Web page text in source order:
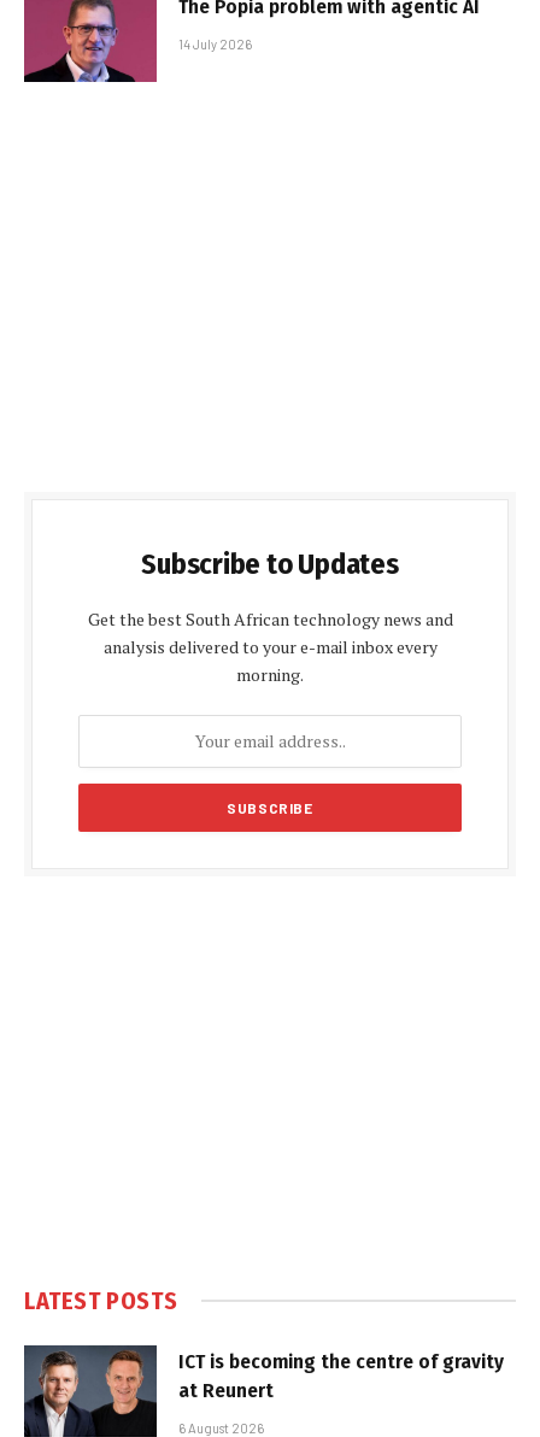
The Popia problem with agentic AI
14 July 2026
Subscribe to Updates
Get the best South African technology news and
analysis delivered to your e-mail inbox every
morning.
LATEST POSTS
ICT is becoming the centre of gravity
at Reunert
6 August 2026